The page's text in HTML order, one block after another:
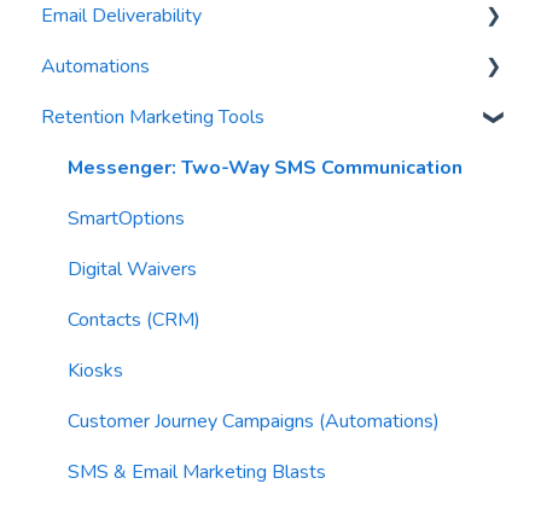
Reports
Waivers
AI Automations
AI Blasts
AI Conversation Assistant
AI Segments
AI Context
FAQs
Troubleshooting
Email Deliverability
Email Best Practices
Segments
Email Validation
Troubleshooting
Email Sending
Imports
Email Content
Sending Limits
List Hygiene
Automations
Trigger Blocks
Action Blocks
Campaigns
Utility Blocks
Retention Marketing Tools
Messenger: Two-Way SMS Communication
SmartOptions
Digital Waivers
Contacts (CRM)
Kiosks
Customer Journey Campaigns (Automations)
SMS & Email Marketing Blasts